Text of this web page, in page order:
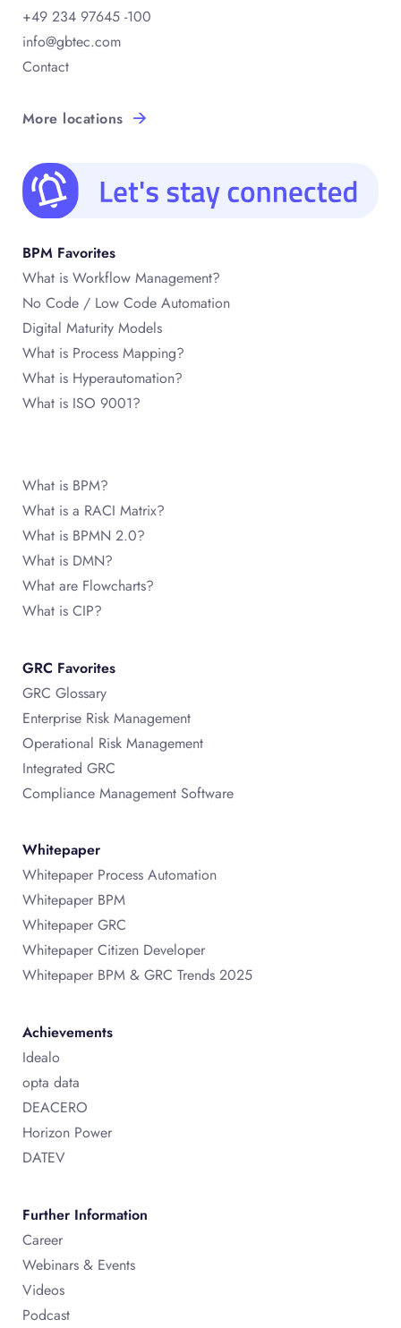
+49 234 97645 -100
info@gbtec.com
Contact
More locations
BPM Favorites
What is Workflow Management?
No Code / Low Code Automation
Digital Maturity Models
What is Process Mapping?
What is Hyperautomation?
What is ISO 9001?
What is BPM?
What is a RACI Matrix?
What is BPMN 2.0?
What is DMN?
What are Flowcharts?
What is CIP?
GRC Favorites
GRC Glossary
Enterprise Risk Management
Operational Risk Management
Integrated GRC
Compliance Management Software
Whitepaper
Whitepaper Process Automation
Whitepaper BPM
Whitepaper GRC
Whitepaper Citizen Developer
Whitepaper BPM & GRC Trends 2025
Achievements
Idealo
opta data
DEACERO
Horizon Power
DATEV
Further Information
Career
Webinars & Events
Videos
Podcast